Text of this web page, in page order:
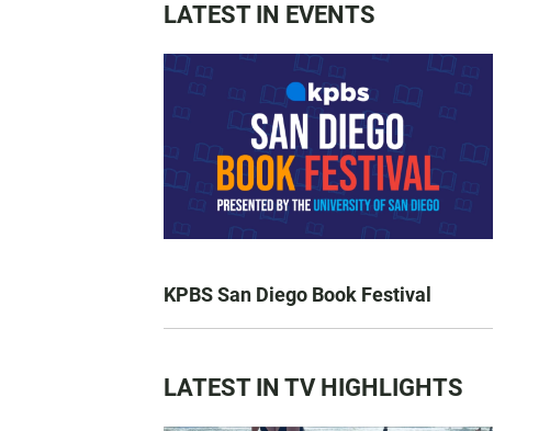
LATEST IN EVENTS
KPBS San Diego Book Festival
LATEST IN TV HIGHLIGHTS